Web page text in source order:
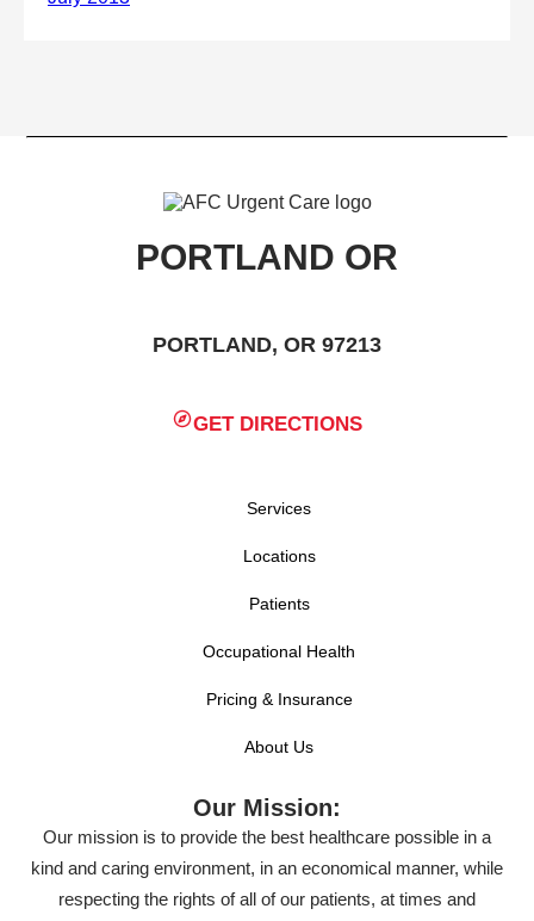
PORTLAND OR
PORTLAND, OR 97213
GET DIRECTIONS
Services
Locations
Patients
Occupational Health
Pricing & Insurance
About Us
Our Mission:
Our mission is to provide the best healthcare possible in a
kind and caring environment, in an economical manner, while
respecting the rights of all of our patients, at times and